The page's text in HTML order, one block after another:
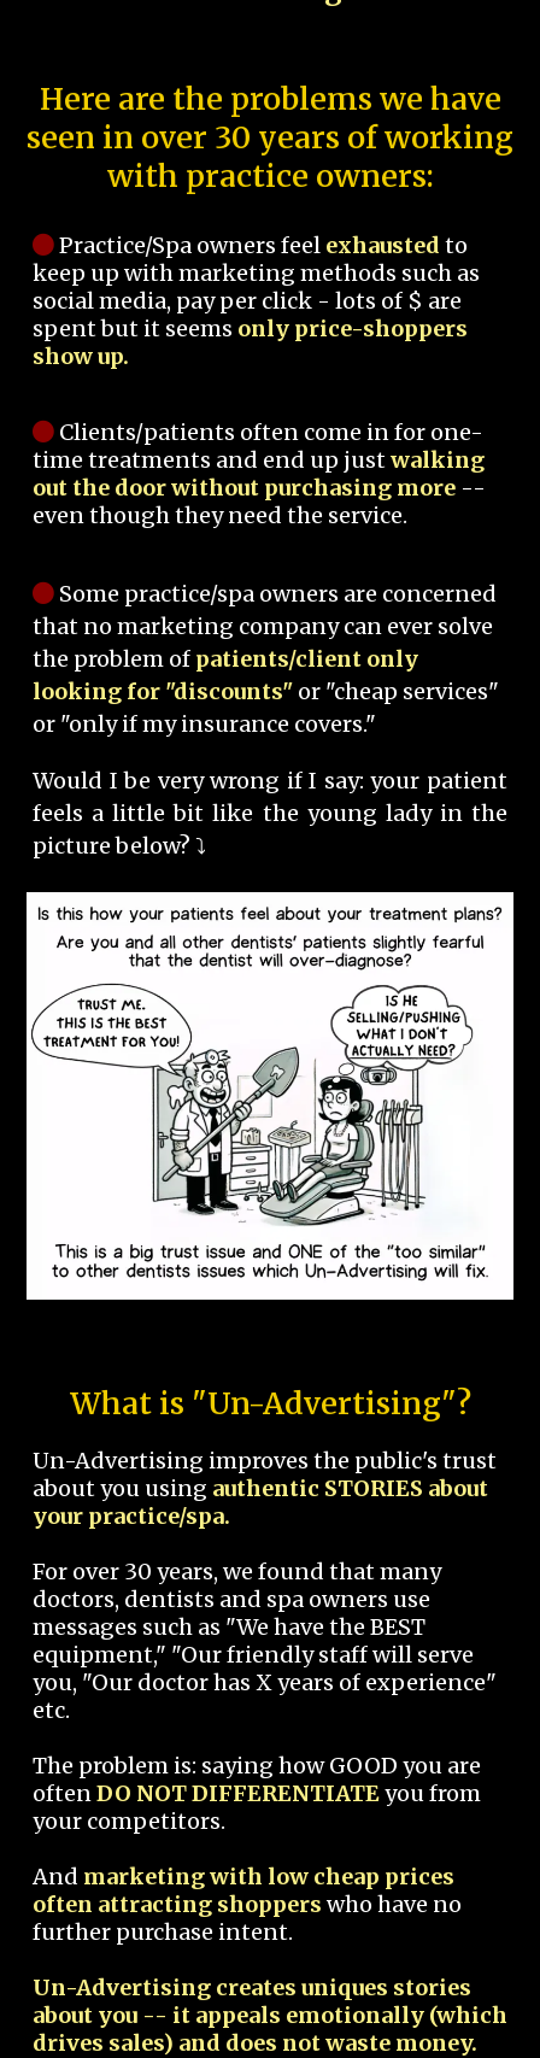
Here are the problems we have
seen in over 30 years of working
with practice owners:
Practice/Spa owners feel exhausted to
keep up with marketing methods such as
social media, pay per click - lots of $ are
spent but it seems only price-shoppers
show up.
Clients/patients often come in for one-
time treatments and end up justwalking
out the door without purchasing more --
even though they need the service.
Some practice/spa owners are concerned
that no marketing company can ever solve
the problem of patients/client only
looking for "discounts" or "cheap services"
or "only if my insurance covers."
Would I be very wrong if I say: your patient
feels a little bit like the young lady in the
picture below? ⤵️
What is "Un-Advertising"?
Un-Advertising improves the public's trust
about you using authentic STORIES about
your practice/spa.
For over 30 years, we found that many
doctors, dentists and spa owners use
messages such as "We have the BEST
equipment," "Our friendly staff will serve
you, "Our doctor has X years of experience"
etc.
The problem is: saying how GOOD you are
oftenDO NOT DIFFERENTIATEyou from
your competitors.
And marketing with low cheap prices
often attracting shoppers who have no
further purchase intent.
Un-Advertising creates uniques stories
about you -- it appeals emotionally (which
drives sales) and does not waste money.